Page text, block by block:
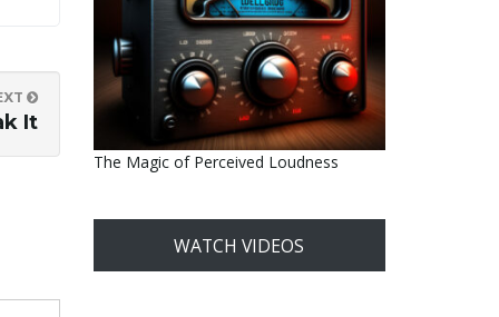
It
The Magic of Perceived Loudness
WATCH VIDEOS